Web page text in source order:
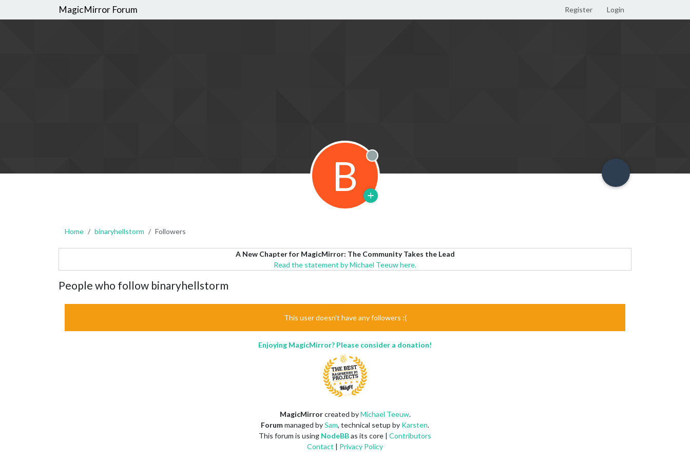
MagicMirror Forum Register Login
B Offline
Home binaryhellstorm Followers
A New Chapter for MagicMirror: The Community Takes the Lead
Read the statement by Michael Teeuw here.
People who follow binaryhellstorm
This user doesn't have any followers :(
Enjoying MagicMirror? Please consider a donation!
MagicMirrorcreated byMichael Teeuw.
Forummanaged bySam, technical setup by Karsten.
This forum is using NodeBBas its core | Contributors
Contact | Privacy Policy